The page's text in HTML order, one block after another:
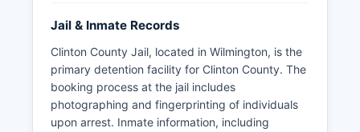
Jail & Inmate Records
Clinton County Jail, located in Wilmington, is the
primary detention facility for Clinton County. The
booking process at the jail includes
photographing and fingerprinting of individuals
upon arrest. Inmate information, including